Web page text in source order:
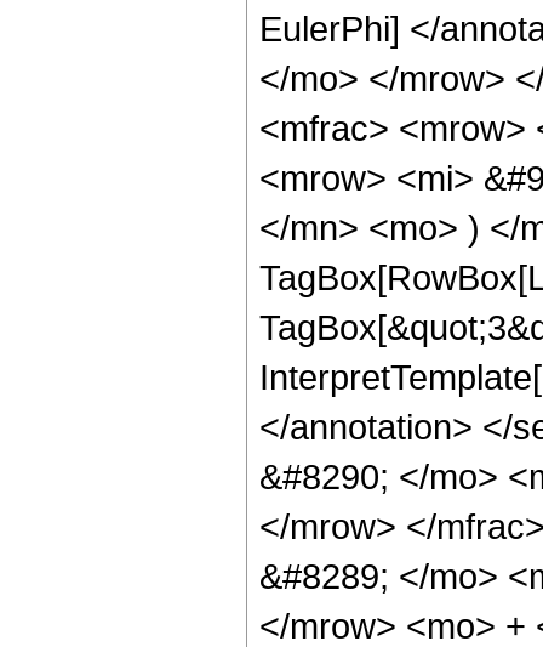
EulerPhi] </
</mo> </mrow>
<mfrac> <mrow>
<mrow> <mi>
</mn> <mo> ) </
</annotation> </
&#8290; </mo>
</mrow> </
&#8289; </mo>
</mrow> <mo> +